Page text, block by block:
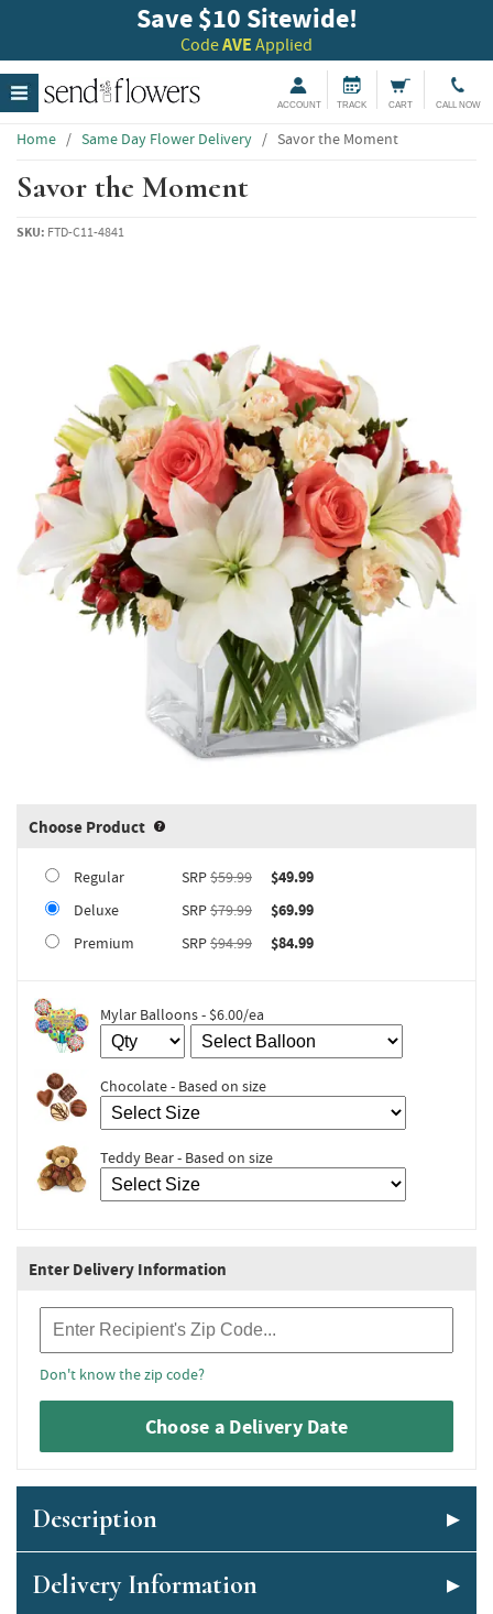
Save $10 Sitewide!
CodeAVE Applied
ACCOUNT TRACK CART CALL NOW
Home / Same Day Flower Delivery / Savor the Moment
Savor the Moment
SKU: FTD-C11-4841
Choose Product Product upgrade sizing information
Regular SRP$59.99
$49.99
Deluxe
SRP$79.99
$69.99
Premium
SRP$94.99 $84.99
Mylar Balloons - $6.00/ea
Chocolate - Based on size
Teddy Bear - Based on size
Enter Delivery Information
Don't know the zip code?
Choose a Delivery Date
Description
Delivery Information